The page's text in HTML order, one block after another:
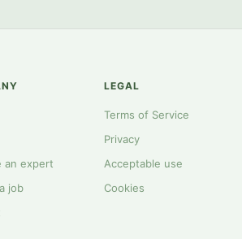
an expert
job
LEGAL
Terms of Service
Privacy
Acceptable use
Cookies